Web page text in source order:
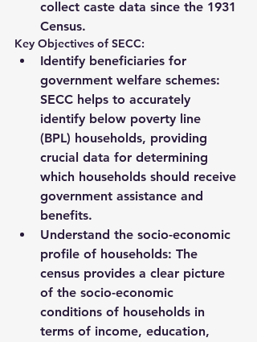
collect caste data since the 1931
Census.
Key Objectives of SECC:
Identify beneficiaries for
government welfare schemes:
SECC helps to accurately
identify below poverty line
(BPL) households, providing
crucial data for determining
which households should receive
government assistance and
benefits.
Understand the socio-economic
profile of households: The
census provides a clear picture
of the socio-economic
conditions of households in
terms of income, education,